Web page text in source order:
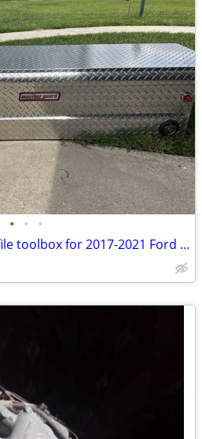
• • •
Weatherguard low profile toolbox for 2017-2021 Ford F150